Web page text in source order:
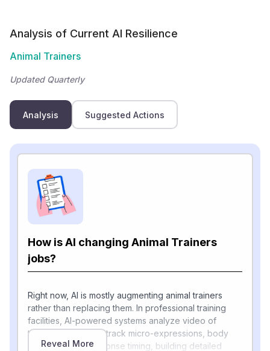
Analysis of Current AI Resilience
Animal Trainers
Updated Quarterly
Analysis Suggested Actions
How is AI changing Animal Trainers
jobs?
Right now, AI is mostly augmenting animal trainers
rather than replacing them. In professional training
facilities, AI-powered systems analyze video of
training sessions to track micro-expressions, body
language, and response timing, building detailed
Reveal More